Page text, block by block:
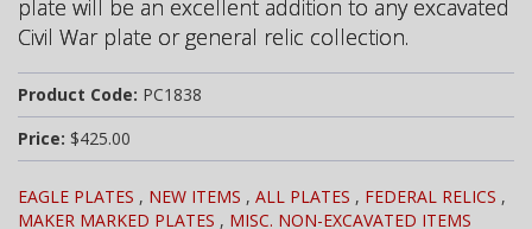
plate will be an excellent addition to any excavated
Civil War plate or general relic collection.
Product Code: PC1838
Price: $425.00
EAGLE PLATES , NEW ITEMS , ALL PLATES , FEDERAL RELICS ,
MAKER MARKED PLATES , MISC. NON-EXCAVATED ITEMS